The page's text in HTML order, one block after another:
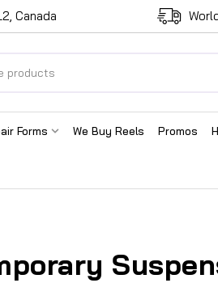
Canada
Forms We Buy Reels Promos